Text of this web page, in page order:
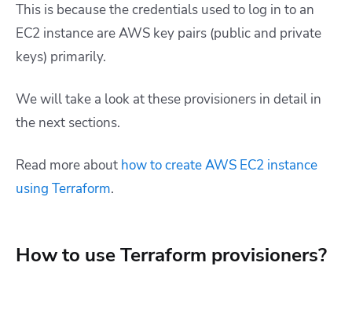
This is because the credentials used to log in to an
EC2 instance are AWS key pairs (public and private
keys) primarily.
We will take a look at these provisioners in detail in
the next sections.
Read more about how to create AWS EC2 instance
using Terraform.
How to use Terraform provisioners?